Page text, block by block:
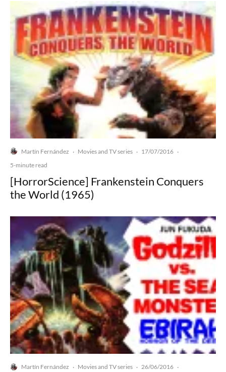
Martín Fernández · Movies and TV series · 17/07/2016 ·
5-minute read
[HorrorScience] Frankenstein Conquers
the World (1965)
Martín Fernández · Movies and TV series · 26/06/2016 ·